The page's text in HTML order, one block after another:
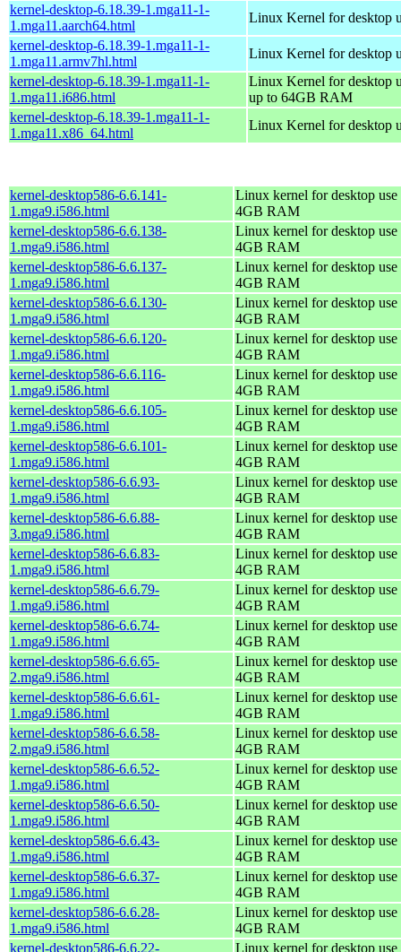
kernel-desktop-6.18.39-1.mga11-1-
1.mga11.aarch64.html
Linux Kernel for desktop
kernel-desktop-6.18.39-1.mga11-1-
1.mga11.armv7hl.html
Linux Kernel for desktop
kernel-desktop-6.18.39-1.mga11-1-
1.mga11.i686.html
Linux Kernel for desktop
up to 64GB RAM
kernel-desktop-6.18.39-1.mga11-1-
1.mga11.x86_64.html
Linux Kernel for desktop
kernel-desktop586-6.6.141-
1.mga9.i586.html
Linux kernel for desktop
4GB RAM
kernel-desktop586-6.6.138-
1.mga9.i586.html
Linux kernel for desktop
4GB RAM
kernel-desktop586-6.6.137-
1.mga9.i586.html
Linux kernel for desktop
4GB RAM
kernel-desktop586-6.6.130-
1.mga9.i586.html
Linux kernel for desktop
4GB RAM
kernel-desktop586-6.6.120-
1.mga9.i586.html
Linux kernel for desktop
4GB RAM
kernel-desktop586-6.6.116-
1.mga9.i586.html
Linux kernel for desktop
4GB RAM
kernel-desktop586-6.6.105-
1.mga9.i586.html
Linux kernel for desktop
4GB RAM
kernel-desktop586-6.6.101-
1.mga9.i586.html
Linux kernel for desktop
4GB RAM
kernel-desktop586-6.6.93-
1.mga9.i586.html
Linux kernel for desktop
4GB RAM
kernel-desktop586-6.6.88-
3.mga9.i586.html
Linux kernel for desktop
4GB RAM
kernel-desktop586-6.6.83-
1.mga9.i586.html
Linux kernel for desktop
4GB RAM
kernel-desktop586-6.6.79-
1.mga9.i586.html
Linux kernel for desktop
4GB RAM
kernel-desktop586-6.6.74-
1.mga9.i586.html
Linux kernel for desktop
4GB RAM
kernel-desktop586-6.6.65-
2.mga9.i586.html
Linux kernel for desktop
4GB RAM
kernel-desktop586-6.6.61-
1.mga9.i586.html
Linux kernel for desktop
4GB RAM
kernel-desktop586-6.6.58-
2.mga9.i586.html
Linux kernel for desktop
4GB RAM
kernel-desktop586-6.6.52-
1.mga9.i586.html
Linux kernel for desktop
4GB RAM
kernel-desktop586-6.6.50-
1.mga9.i586.html
Linux kernel for desktop
4GB RAM
kernel-desktop586-6.6.43-
1.mga9.i586.html
Linux kernel for desktop
4GB RAM
kernel-desktop586-6.6.37-
1.mga9.i586.html
Linux kernel for desktop
4GB RAM
kernel-desktop586-6.6.28-
1.mga9.i586.html
Linux kernel for desktop
4GB RAM
kernel-desktop586-6.6.22-
Linux kernel for desktop